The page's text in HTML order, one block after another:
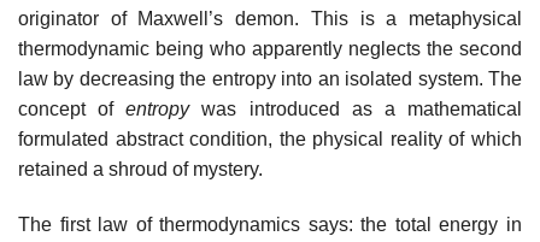
originator of Maxwell’s demon. This is a metaphysical
thermodynamic being who apparently neglects the second
law by decreasing the entropy into an isolated system. The
concept ofentropywas introduced as a mathematical
formulated abstract condition, the physical reality of which
retained a shroud of mystery.
The first law of thermodynamics says: the total energy in